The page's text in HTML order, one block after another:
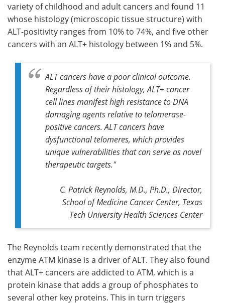
variety of childhood and adult cancers and found 11
whose histology (microscopic tissue structure) with
ALT-positivity ranges from 10% to 74%, and five other
cancers with an ALT+ histology between 1% and 5%.
ALT cancers have a poor clinical outcome.
Regardless of their histology, ALT+ cancer
cell lines manifest high resistance to DNA
damaging agents relative to telomerase-
positive cancers. ALT cancers have
dysfunctional telomeres, which provides
unique vulnerabilities that can serve as novel
therapeutic targets."
C. Patrick Reynolds, M.D., Ph.D., Director,
School of Medicine Cancer Center, Texas
Tech University Health Sciences Center
The Reynolds team recently demonstrated that the
enzyme ATM kinase is a driver of ALT. They also found
that ALT+ cancers are addicted to ATM, which is a
protein kinase that adds a group of phosphates to
several other key proteins. This in turn triggers